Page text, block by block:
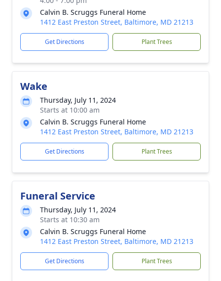
Calvin B. Scruggs Funeral Home
1412 East Preston Street, Baltimore, MD 21213
Get Directions Plant Trees
Wake
Thursday, July 11, 2024
Starts at 10:00 am
Calvin B. Scruggs Funeral Home
1412 East Preston Street, Baltimore, MD 21213
Get Directions Plant Trees
Funeral Service
Thursday, July 11, 2024
Starts at 10:30 am
Calvin B. Scruggs Funeral Home
1412 East Preston Street, Baltimore, MD 21213
Get Directions Plant Trees